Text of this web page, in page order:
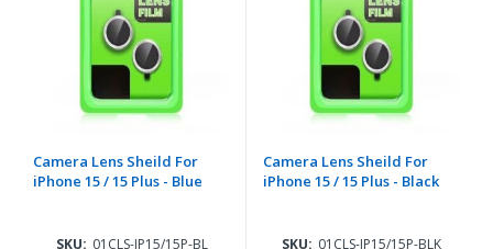
Camera Lens Sheild For
iPhone 15 / 15 Plus - Blue
SKU: 01CLS-IP15/15P-BL
Camera Lens Sheild For
iPhone 15 / 15 Plus - Black
SKU: 01CLS-IP15/15P-BLK